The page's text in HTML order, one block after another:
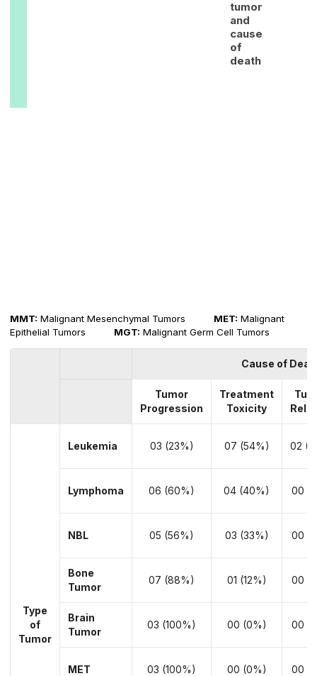
tumor
and
cause
of
death
MMT: Malignant Mesenchymal Tumors MET: Malignant
Epithelial Tumors MGT: Malignant Germ Cell Tumors
Cause of
Tumor
Progression
Treatment
Toxicity
Type
of
Tumor
Leukemia 03 (23%) 07 (54%) 02
Lymphoma 06 (60%) 04 (40%) 00
NBL 05 (56%) 03 (33%) 00
Bone
Tumor
07 (88%) 01 (12%) 00
Brain
Tumor
03 (100%) 00 (0%) 00
MET 03 (100%) 00 (0%) 00